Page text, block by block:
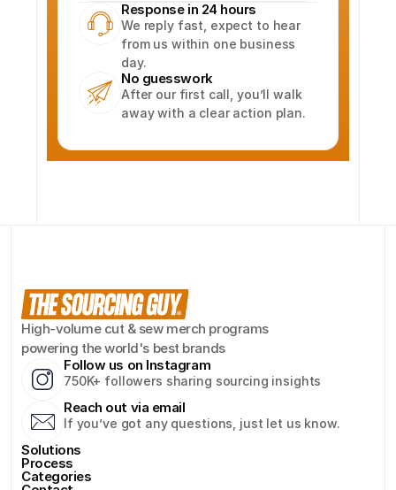
Response in 24 hours
We reply fast, expect to hear
from us within one business
day.
No guesswork
After our first call, you’ll walk
away with a clear action plan.
High-volume cut & sew merch programs
powering the world's best brands
Follow us on Instagram
750K+ followers sharing sourcing insights
Reach out via email
If you’ve got any questions, just let us know.
Solutions
Process
Categories